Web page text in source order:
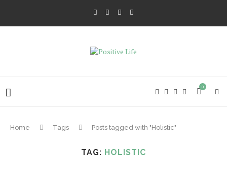
0
Home Tags Posts tagged with "Holistic"
TAG: HOLISTIC